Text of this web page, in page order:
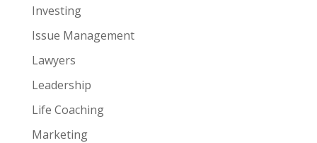
Investing
Issue Management
Lawyers
Leadership
Life Coaching
Marketing